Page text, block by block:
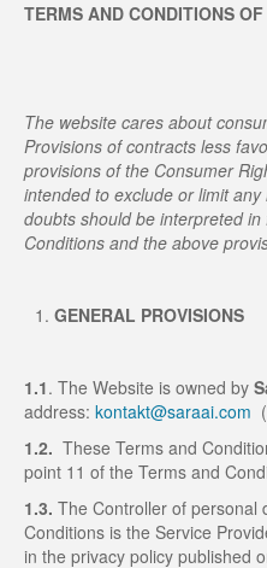
TERMS AND CONDITIONS
The website cares about
Provisions of contracts less
provisions of the Consumer
intended to exclude or limit
doubts should be interpreted
Conditions and the above
GENERAL PROVISIONS
1.1. The Website is owned by
address: kontakt@saraai.com
1.2. These Terms and
point 11 of the Terms and
1.3. The Controller of personal
Conditions is the Service
in the privacy policy published